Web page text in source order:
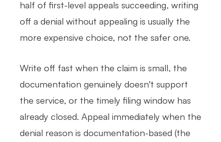
half of first-level appeals succeeding, writing
off a denial without appealing is usually the
more expensive choice, not the safer one.
Write off fast when the claim is small, the
documentation genuinely doesn't support
the service, or the timely filing window has
already closed. Appeal immediately when the
denial reason is documentation-based (the